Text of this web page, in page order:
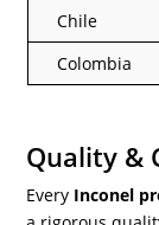
Chile
Colombia
Quality &
Every Inconel